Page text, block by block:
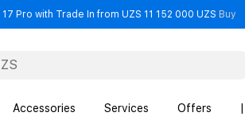
Pro with Trade In from UZS 11 152 000 UZS Buy
Accessories Services Offers